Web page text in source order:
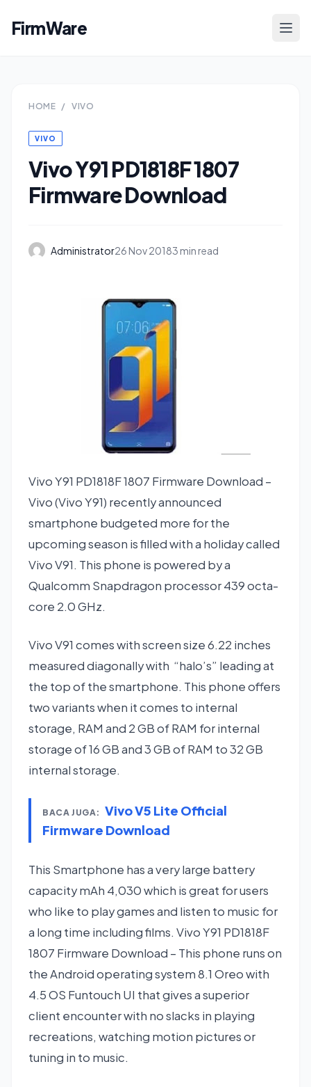
FirmWare
HOME / VIVO
VIVO
Vivo Y91 PD1818F 1807
Firmware Download
Administrator26 Nov 20183 min read
Vivo Y91 PD1818F 1807 Firmware Download –
Vivo (Vivo Y91) recently announced
smartphone budgeted more for the
upcoming season is filled with a holiday called
Vivo V91. This phone is powered by a
Qualcomm Snapdragon processor 439 octa-
core 2.0 GHz.
Vivo V91 comes with screen size 6.22 inches
measured diagonally with “halo’s” leading at
the top of the smartphone. This phone offers
two variants when it comes to internal
storage, RAM and 2 GB of RAM for internal
storage of 16 GB and 3 GB of RAM to 32 GB
internal storage.
BACA JUGA: Vivo V5 Lite Official
Firmware Download
This Smartphone has a very large battery
capacity mAh 4,030 which is great for users
who like to play games and listen to music for
a long time including films. Vivo Y91 PD1818F
1807 Firmware Download – This phone runs on
the Android operating system 8.1 Oreo with
4.5 OS Funtouch UI that gives a superior
client encounter with no slacks in playing
recreations, watching motion pictures or
tuning in to music.